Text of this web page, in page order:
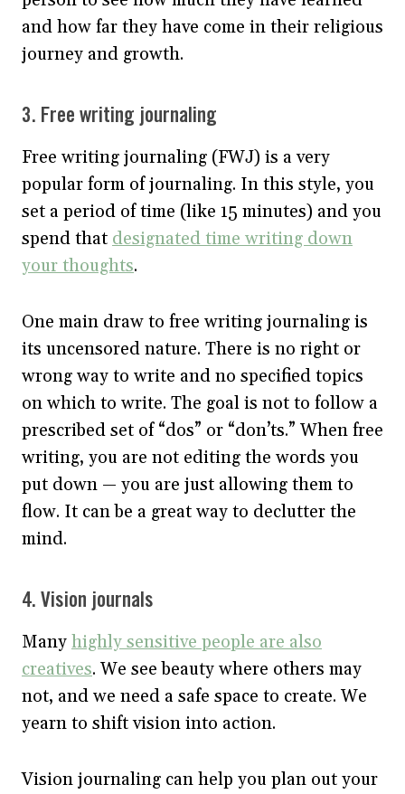
and how far they have come in their religious
journey and growth.
3. Free writing journaling
Free writing journaling (FWJ) is a very
popular form of journaling. In this style, you
set a period of time (like 15 minutes) and you
spend that designated time writing down
your thoughts.
One main draw to free writing journaling is
its uncensored nature. There is no right or
wrong way to write and no specified topics
on which to write. The goal is not to follow a
prescribed set of “dos” or “don’ts.” When free
writing, you are not editing the words you
put down — you are just allowing them to
flow. It can be a great way to declutter the
mind.
4. Vision journals
Many highly sensitive people are also
creatives. We see beauty where others may
not, and we need a safe space to create. We
yearn to shift vision into action.
Vision journaling can help you plan out your